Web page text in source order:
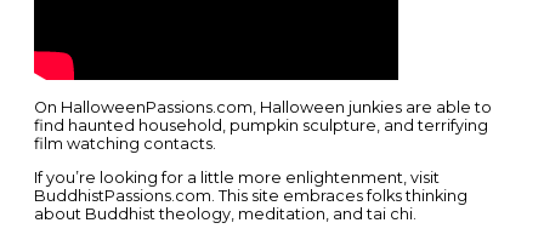
On HalloweenPassions.com, Halloween junkies are able to
find haunted household, pumpkin sculpture, and terrifying
film watching contacts.
If you’re looking for a little more enlightenment, visit
BuddhistPassions.com. This site embraces folks thinking
about Buddhist theology, meditation, and tai chi.